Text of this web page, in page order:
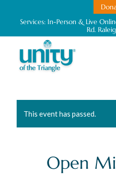
Services: In-Person & Live
Rd.
This event has passed.
Open